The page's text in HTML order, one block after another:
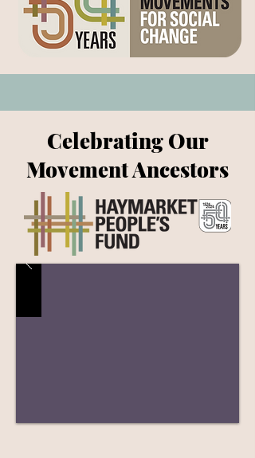
Celebrating Our
Movement Ancestors